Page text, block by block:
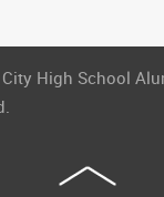
High School